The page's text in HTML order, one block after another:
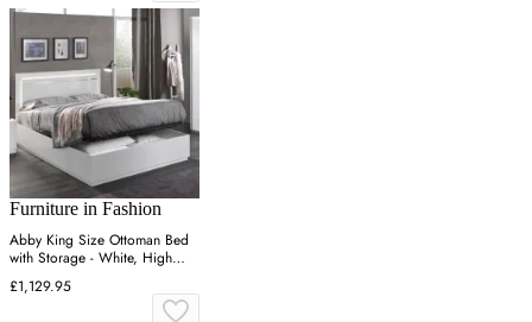
Furniture in Fashion
Abby King Size Ottoman Bed
with Storage - White, High
Gloss
£1,129.95